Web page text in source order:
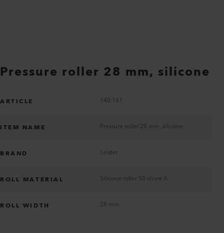
Pressure roller 28 mm, silicone
ARTICLE 140.161
ITEM NAME Pressure roller 28 mm, silicone
BRAND Leister
ROLL MATERIAL Silicone roller 50 shore A
ROLL WIDTH 28 mm